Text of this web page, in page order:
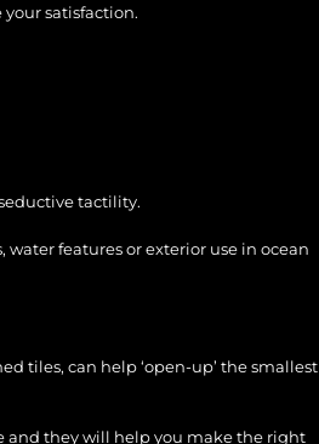
satisfaction.
tactility.
features or exterior use in ocean
tiles, can help ‘open-up’ the smallest
and they will help you make the right